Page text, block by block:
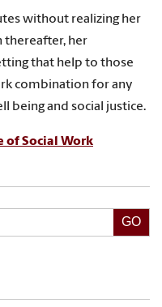
without realizing her
thereafter, her
that help to those
combination for any
being and social justice.
of Social Work